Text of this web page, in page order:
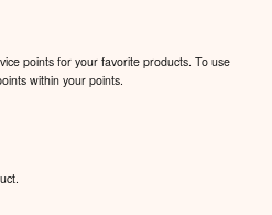
points for your favorite products. To use
within your points.